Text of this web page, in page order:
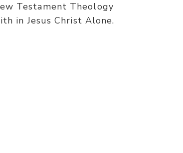
Testament Theology
in Jesus Christ Alone.